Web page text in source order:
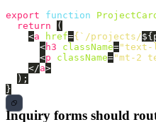
export
function
return
(
<a href={ `/projects/${
<h3 className="text-
<p className="mt-2
</a>
);
}
Inquiry forms should